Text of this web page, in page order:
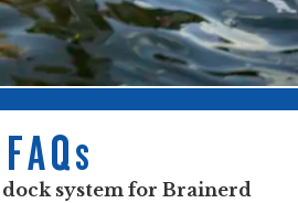
FAQs
dock system for Brainerd